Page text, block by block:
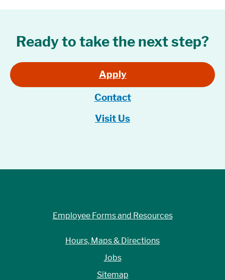
Ready to take the next step?
Apply
Contact
Visit Us
Employee Forms and Resources
Hours, Maps & Directions
Jobs
Sitemap